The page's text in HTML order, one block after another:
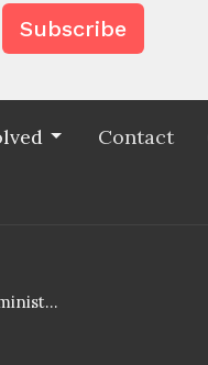
Subscribe
Contact
info@fedupministries.org